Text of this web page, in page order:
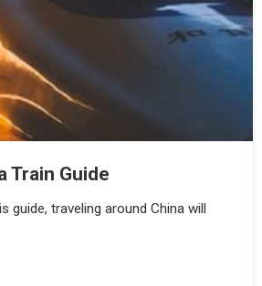
Train Guide
guide, traveling around China will